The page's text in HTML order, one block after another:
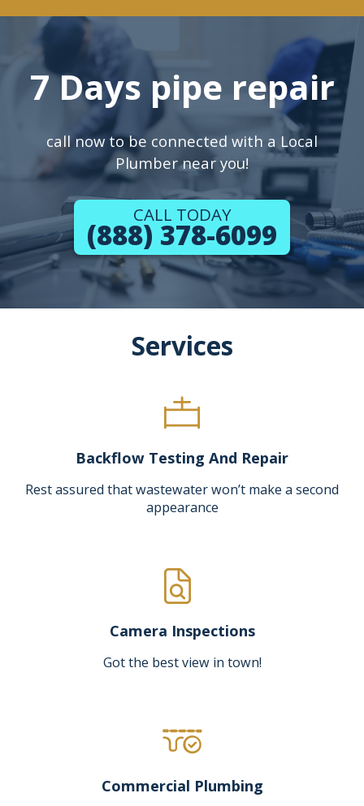
7 Days pipe repair
call now to be connected with a Local
Plumber near you!
CALL TODAY
(888) 378-6099
Services
Backflow Testing And Repair
Rest assured that wastewater won’t make a second
appearance
Camera Inspections
Got the best view in town!
Commercial Plumbing